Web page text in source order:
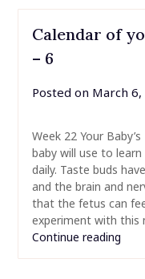
Calendar of
– 6
Posted on March 6,
Week 22 Your
baby will use to
daily. Taste buds
and the brain and
that the fetus can
experiment with this
Continue reading